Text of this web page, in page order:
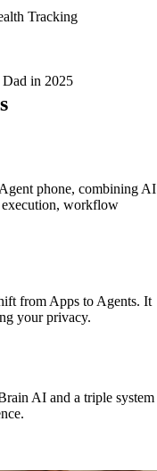
Tracking
in 2025
phone, combining AI
execution, workflow
from Apps to Agents. It
your privacy.
AI and a triple system